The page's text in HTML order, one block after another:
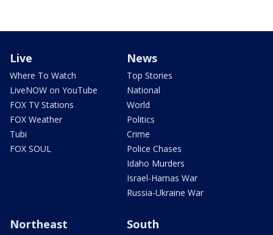
Live
Where To Watch
LiveNOW on YouTube
FOX TV Stations
FOX Weather
Tubi
FOX SOUL
News
Top Stories
National
World
Politics
Crime
Police Chases
Idaho Murders
Israel-Hamas War
Russia-Ukraine War
Northeast South